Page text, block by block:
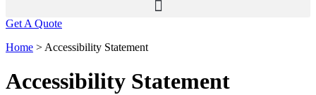
Get A Quote
Home > Accessibility Statement
Accessibility Statement